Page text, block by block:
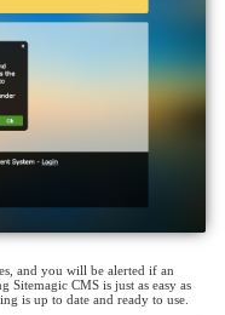
and you will be alerted if an
CMS is just as easy as
is up to date and ready to use.